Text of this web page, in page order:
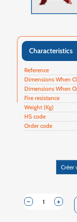
Characteristics
Reference
Dimensions When
Dimensions When
Fire resistance
Weight (Kg)
HS code
Order code
Créer
+
-